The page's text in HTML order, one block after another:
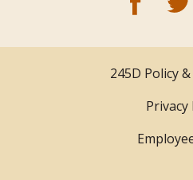
245D Policy
Privacy